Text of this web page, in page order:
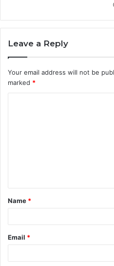
Leave a Reply
Your email address will not be
marked *
t
*
Name *
Email *